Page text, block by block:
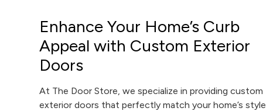
Enhance Your Home’s Curb
Appeal with Custom Exterior
Doors
At The Door Store, we specialize in providing custom
exterior doors that perfectly match your home’s style